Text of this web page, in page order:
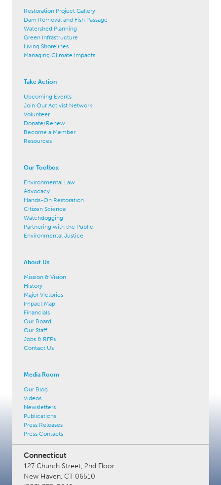
Restoration Project Gallery
Dam Removal and Fish Passage
Watershed Planning
Green Infrastructure
Living Shorelines
Managing Climate Impacts
Take Action
Upcoming Events
Join Our Activist Network
Volunteer
Donate/Renew
Become a Member
Resources
Our Toolbox
Environmental Law
Advocacy
Hands-On Restoration
Citizen Science
Watchdogging
Partnering with the Public
Environmental Justice
About Us
Mission & Vision
History
Major Victories
Impact Map
Financials
Our Board
Our Staff
Jobs & RFPs
Contact Us
Media Room
Our Blog
Videos
Newsletters
Publications
Press Releases
Press Contacts
Connecticut
127 Church Street, 2nd Floor
New Haven, CT 06510